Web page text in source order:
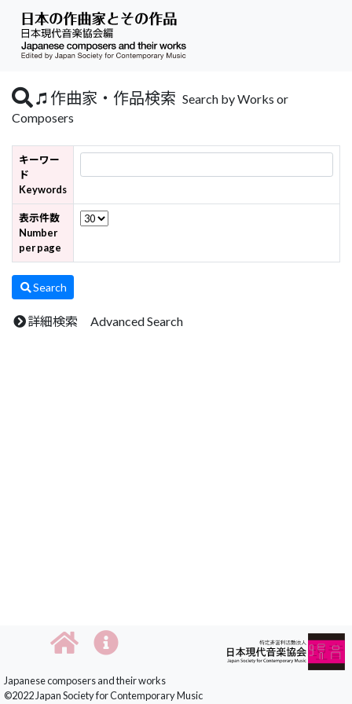
作曲家・作品検索 Search by Works or
Composers
キーワー
ド
Keywords
表示件数
Number
per page
Search
詳細検索 Advanced Search
Japanese composers and their works
©2022 Japan Society for Contemporary Music